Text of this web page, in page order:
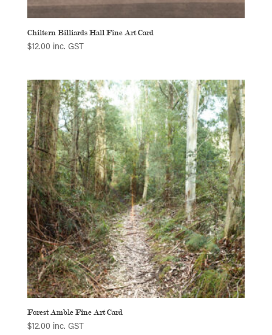
Chiltern Billiards Hall Fine Art Card
$12.00 inc. GST
Forest Amble Fine Art Card
$12.00 inc. GST